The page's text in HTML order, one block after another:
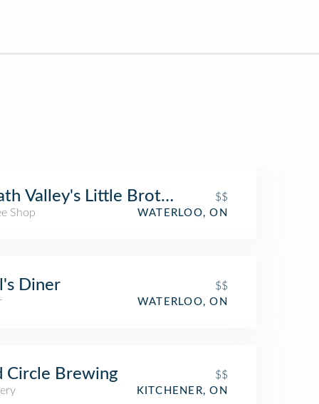
Valley's Little Brother
$$
Shop
WATERLOO, ON
Diner
$$
WATERLOO, ON
Circle Brewing
$$
KITCHENER, ON